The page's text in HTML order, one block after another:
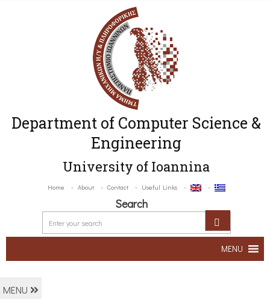
Department of Computer Science &
Engineering
University of Ioannina
Home About Contact Useful Links
Search
MENU
MENU